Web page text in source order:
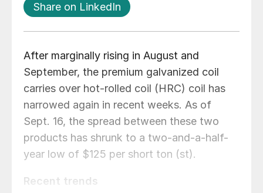
Share on LinkedIn
After marginally rising in August and
September, the premium galvanized coil
carries over hot-rolled coil (HRC) coil has
narrowed again in recent weeks. As of
Sept. 16, the spread between these two
products has shrunk to a two-and-a-half-
year low of $125 per short ton (st).
Recent trends